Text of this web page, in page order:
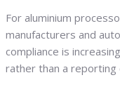
For aluminium
manufacturers and
compliance is
rather than a reporting